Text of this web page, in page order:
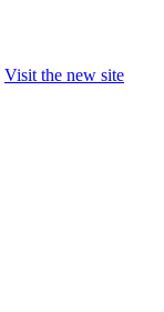
Visit the new site